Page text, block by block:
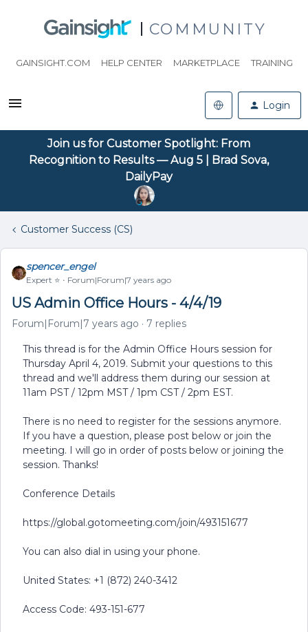
COMMUNITY
GAINSIGHT.COM HELP CENTER MARKETPLACE TRAINING
Login
Join us for Customer Spotlight: From
Recognition to Results — Aug 5 | Brad Sova,
DailyPay
Customer Success (CS)
spencer_engel
Expert ⭐️ Forum|Forum|7 years ago
US Admin Office Hours - 4/4/19
Forum|Forum|7 years ago 7 replies
This thread is for the Admin Office Hours session for
Thursday April 4, 2019. Submit your questions to this
thread and we'll address them during our session at
11am PST / 12pm MST / 1pm CST / 2pm EST.
There is no need to register for the sessions anymore.
If you have a question, please post below or join the
meeting. I will go in order of posts below or joining the
session. Thanks!
Conference Details
https://global.gotomeeting.com/join/493151677
You can also dial in using your phone.
United States: +1 (872) 240-3412
Access Code: 493-151-677